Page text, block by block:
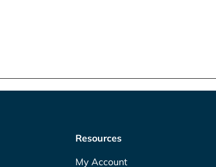
Resources
My Account